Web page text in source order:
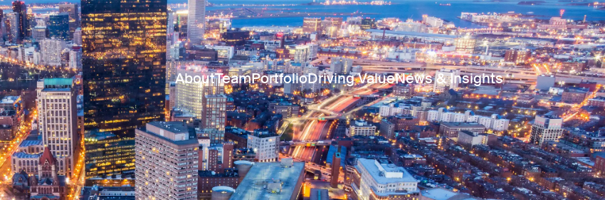
AboutTeamPortfolioDriving ValueNews & Insights